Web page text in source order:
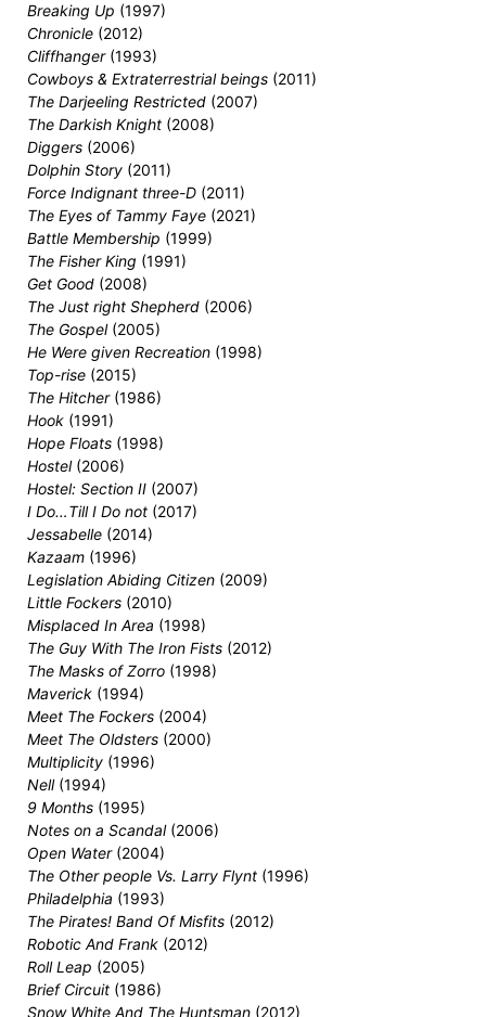
Breaking Up (1997)
Chronicle (2012)
Cliffhanger(1993)
Cowboys & Extraterrestrial beings (2011)
The Darjeeling Restricted (2007)
The Darkish Knight (2008)
Diggers (2006)
Dolphin Story (2011)
Force Indignant three-D (2011)
The Eyes of Tammy Faye (2021)
Battle Membership (1999)
The Fisher King (1991)
Get Good (2008)
The Just right Shepherd (2006)
The Gospel(2005)
He Were given Recreation (1998)
Top-rise (2015)
The Hitcher(1986)
Hook (1991)
Hope Floats (1998)
Hostel(2006)
Hostel: Section II (2007)
I Do…Till I Do not (2017)
Jessabelle (2014)
Kazaam (1996)
Legislation Abiding Citizen (2009)
Little Fockers (2010)
Misplaced In Area (1998)
The Guy With The Iron Fists (2012)
The Masks of Zorro (1998)
Maverick (1994)
Meet The Fockers (2004)
Meet The Oldsters (2000)
Multiplicity (1996)
Nell(1994)
9 Months (1995)
Notes on a Scandal(2006)
Open Water(2004)
The Other people Vs. Larry Flynt (1996)
Philadelphia (1993)
The Pirates! Band Of Misfits (2012)
Robotic And Frank (2012)
Roll Leap (2005)
Brief Circuit (1986)
Snow White And The Huntsman (2012)